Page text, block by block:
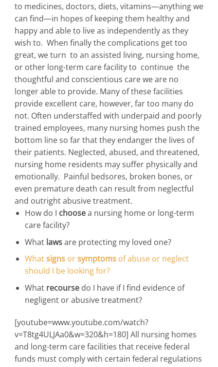
to medicines, doctors, diets, vitamins—anything we
can find—in hopes of keeping them healthy and
happy and able to live as independently as they
wish to. When finally the complications get too
great, we turn to an assisted living, nursing home,
or other long-term care facility to continue the
thoughtful and conscientious care we are no
longer able to provide. Many of these facilities
provide excellent care, however, far too many do
not. Often understaffed with underpaid and poorly
trained employees, many nursing homes push the
bottom line so far that they endanger the lives of
their patients. Neglected, abused, and threatened,
nursing home residents may suffer physically and
emotionally. Painful bedsores, broken bones, or
even premature death can result from neglectful
and outright abusive treatment.
How do I choosea nursing home or long-term
care facility?
What lawsare protecting my loved one?
Whatsignsorsymptomsof abuse or neglect
should I be looking for?
What recoursedo I have if I find evidence of
negligent or abusive treatment?
[youtube=www.youtube.com/watch?
v=T8tg4ULJAa0&w=320&h=180] All nursing homes
and long-term care facilities that receive federal
funds must comply with certain federal regulations